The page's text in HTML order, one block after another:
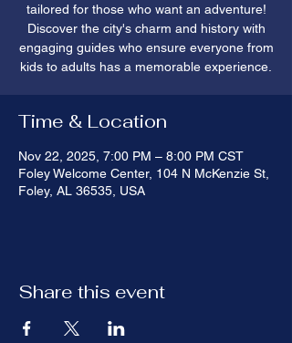
tailored for those who want an adventure!
Discover the city's charm and history with
engaging guides who ensure everyone from
kids to adults has a memorable experience.
Time & Location
Nov 22, 2025, 7:00 PM – 8:00 PM CST
Foley Welcome Center, 104 N McKenzie St,
Foley, AL 36535, USA
Share this event